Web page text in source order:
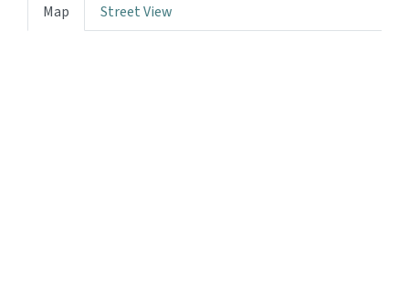
Map Street View